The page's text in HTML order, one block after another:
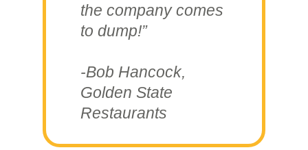
the company comes
to dump!”
-Bob Hancock,
Golden State
Restaurants